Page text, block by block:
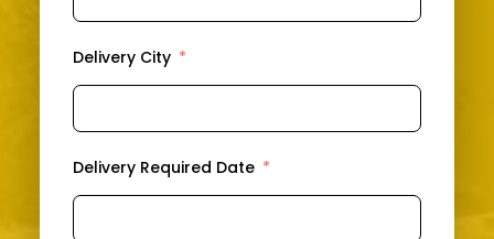
Delivery City
Delivery Required Date